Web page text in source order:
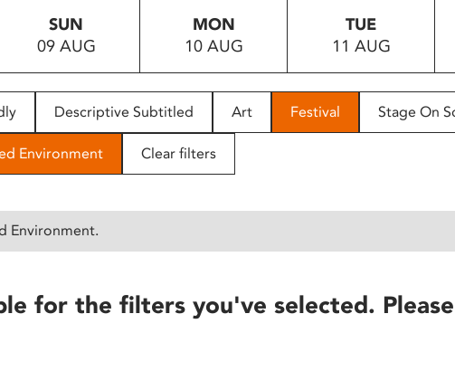
SUN
09 AUG
MON
10 AUG
TUE
11 AUG
Descriptive Subtitled Art Festival Stage On
Environment Clear filters
Environment.
for the filters you've selected.